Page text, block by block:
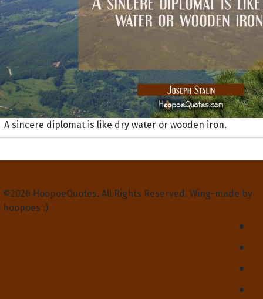
A sincere diplomat is like dry water or wooden iron.
©2026 HoopoeQuotes. All Rights Reserved. Wing-made by
hoopoes :)